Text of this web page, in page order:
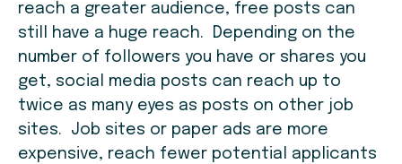
reach a greater audience, free posts can
still have a huge reach. Depending on the
number of followers you have or shares you
get, social media posts can reach up to
twice as many eyes as posts on other job
sites. Job sites or paper ads are more
expensive, reach fewer potential applicants